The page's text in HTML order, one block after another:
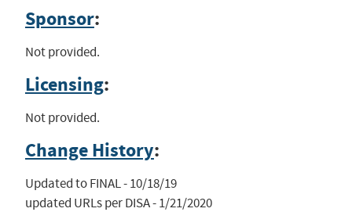
Sponsor:
Not provided.
Licensing:
Not provided.
Change History:
Updated to FINAL - 10/18/19
updated URLs per DISA - 1/21/2020